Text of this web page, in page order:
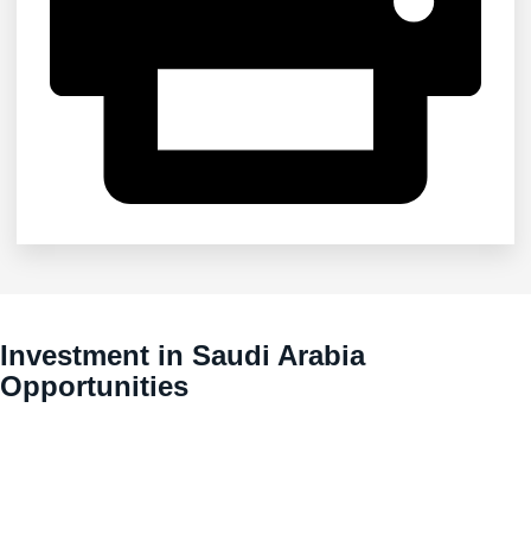
Investment in Saudi Arabia
Opportunities